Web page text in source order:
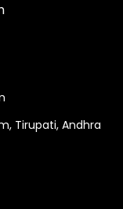
Tirupati, Andhra